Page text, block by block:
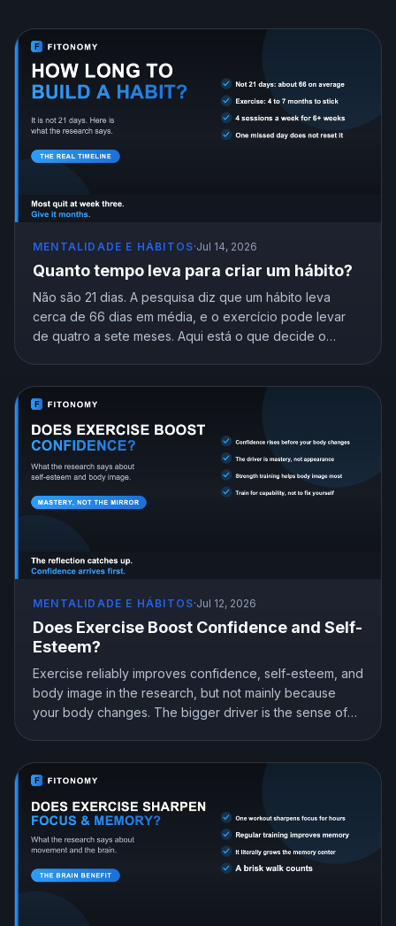
MENTALIDADE E HÁBITOS·Jul 14, 2026
Quanto tempo leva para criar um hábito?
Não são 21 dias. A pesquisa diz que um hábito leva
cerca de 66 dias em média, e o exercício pode levar
de quatro a sete meses. Aqui está o que decide o
MENTALIDADE E HÁBITOS·Jul 12, 2026
Does Exercise Boost Confidence and Self-
Esteem?
Exercise reliably improves confidence, self-esteem, and
body image in the research, but not mainly because
your body changes. The bigger driver is the sense of